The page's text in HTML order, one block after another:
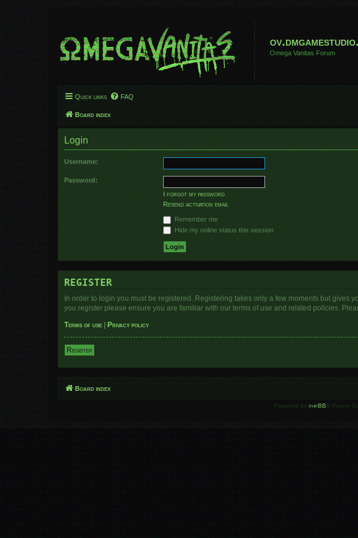
Omega Vanitas Forum
Quick links FAQ
Board index
Login
Username:
Password:
I forgot my password
Resend activation email
Remember me
Hide my online status this session
REGISTER
In order to login you must be registered. Registering takes only a few moments but
you register please ensure you are familiar with our terms of use and related policies.
Terms of use
Privacy policy
Register
Board index
Powered by phpBB ® Forum